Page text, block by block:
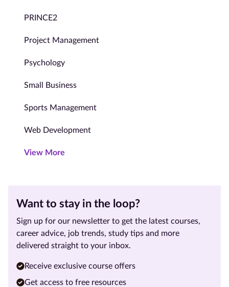
PRINCE2
Project Management
Psychology
Small Business
Sports Management
Web Development
View More
Want to stay in the loop?
Sign up for our newsletter to get the latest courses,
career advice, job trends, study tips and more
delivered straight to your inbox.
Receive exclusive course offers
Get access to free resources